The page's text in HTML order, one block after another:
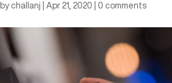
by challanj Apr 21, 2020 0 comments